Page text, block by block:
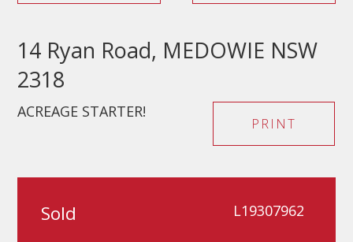
14 Ryan Road, MEDOWIE NSW
2318
ACREAGE STARTER!
PRINT
Sold L19307962